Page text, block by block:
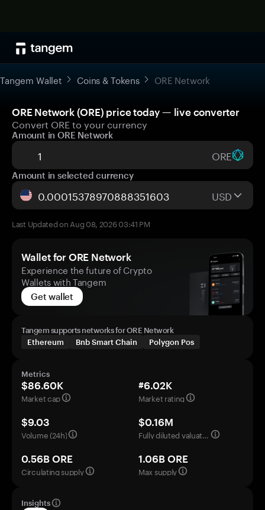
Tangem Wallet Coins & Tokens ORE Network
ORE Network (ORE) price today — live converter
Convert ORE to your currency
Amount in ORE Network
ORE
Amount in selected currency
USD
Last Updated on Aug 08, 2026 03:41 PM
Wallet for ORE Network
Experience the future of Crypto
Wallets with Tangem
Get wallet
Tangem supports networks for ORE Network
Ethereum
Bnb Smart Chain Polygon Pos
Metrics
$86.60K
Market cap
#6.02K
Market rating
$9.03
Volume (24h)
$0.16M
Fully diluted valuation
0.56B ORE
Circulating supply
1.06B ORE
Max supply
Insights